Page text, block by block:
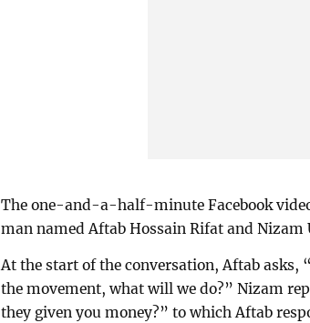
The one-and-a-half-minute Facebook
man named Aftab Hossain Rifat and Nizam
At the start of the conversation, Aftab asks,
the movement, what will we do?” Nizam
they given you money?” to which Aftab